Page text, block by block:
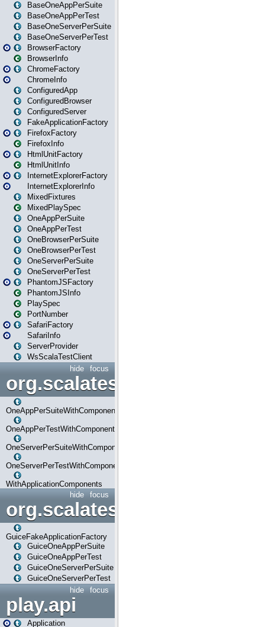
BaseOneAppPerSuite
BaseOneAppPerTest
BaseOneServerPerSuite
BaseOneServerPerTest
BrowserFactory
BrowserInfo
ChromeFactory
ChromeInfo
ConfiguredApp
ConfiguredBrowser
ConfiguredServer
FakeApplicationFactory
FirefoxFactory
FirefoxInfo
HtmlUnitFactory
HtmlUnitInfo
InternetExplorerFactory
InternetExplorerInfo
MixedFixtures
MixedPlaySpec
OneAppPerSuite
OneAppPerTest
OneBrowserPerSuite
OneBrowserPerTest
OneServerPerSuite
OneServerPerTest
PhantomJSFactory
PhantomJSInfo
PlaySpec
PortNumber
SafariFactory
SafariInfo
ServerProvider
WsScalaTestClient
focus
hide
OneAppPerSuiteWithComponents
OneAppPerTestWithComponents
OneServerPerSuiteWithComponents
OneServerPerTestWithComponents
WithApplicationComponents
focus
hide
org.scalatestplus.play.guice
GuiceFakeApplicationFactory
GuiceOneAppPerSuite
GuiceOneAppPerTest
GuiceOneServerPerSuite
GuiceOneServerPerTest
focus
hide
play.api
Application